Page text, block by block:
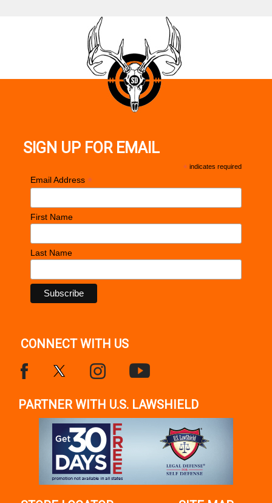
Synthetic
Metal
SIGN UP FOR EMAIL
* indicates required
Email Address *
First Name
Last Name
CONNECT WITH US
PARTNER WITH U.S. LAWSHIELD